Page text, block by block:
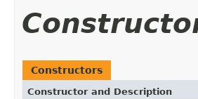
Constructors
Constructor and Description